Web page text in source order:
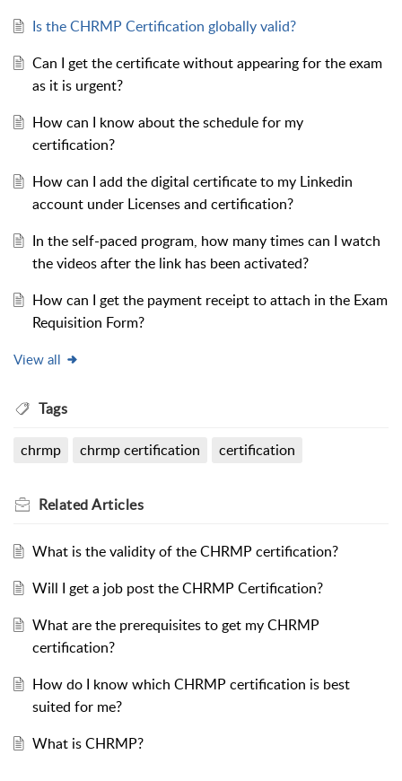
Is the CHRMP Certification globally valid?
Can I get the certificate without appearing for the exam
as it is urgent?
How can I know about the schedule for my
certification?
How can I add the digital certificate to my Linkedin
account under Licenses and certification?
In the self-paced program, how many times can I watch
the videos after the link has been activated?
How can I get the payment receipt to attach in the Exam
Requisition Form?
View all
Tags
chrmp chrmp certification certification
RelatedArticles
What is the validity of the CHRMP certification?
Will I get a job post the CHRMP Certification?
What are the prerequisites to get my CHRMP
certification?
How do I know which CHRMP certification is best
suited for me?
What is CHRMP?